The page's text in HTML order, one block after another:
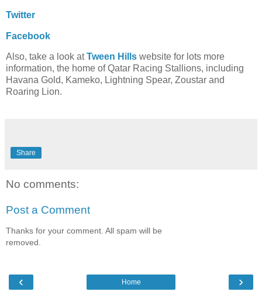
Twitter
Facebook
Also, take a look atTween Hills website for lots more
information, the home of Qatar Racing Stallions, including
Havana Gold, Kameko, Lightning Spear, Zoustar and
Roaring Lion.
Share
No comments:
Post a Comment
Thanks for your comment. All spam will be
removed.
‹ ›
Home